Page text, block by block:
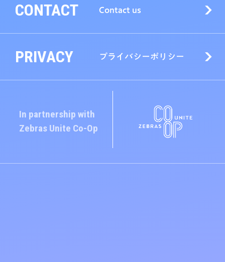
CONTACT Contact us
PRIVACY プライバシーポリシー
In partnership with
Zebras Unite Co-Op